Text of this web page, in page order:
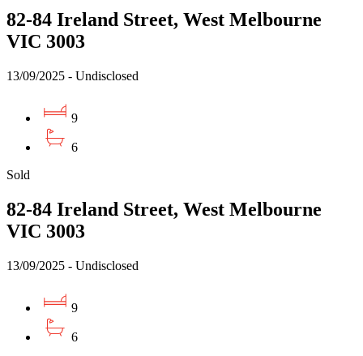
82-84 Ireland Street, West Melbourne
VIC 3003
13/09/2025 - Undisclosed
9
6
Sold
82-84 Ireland Street, West Melbourne
VIC 3003
13/09/2025 - Undisclosed
9
6